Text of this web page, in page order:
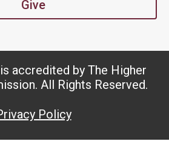
Give
accredited by The Higher
All Rights Reserved.
Policy